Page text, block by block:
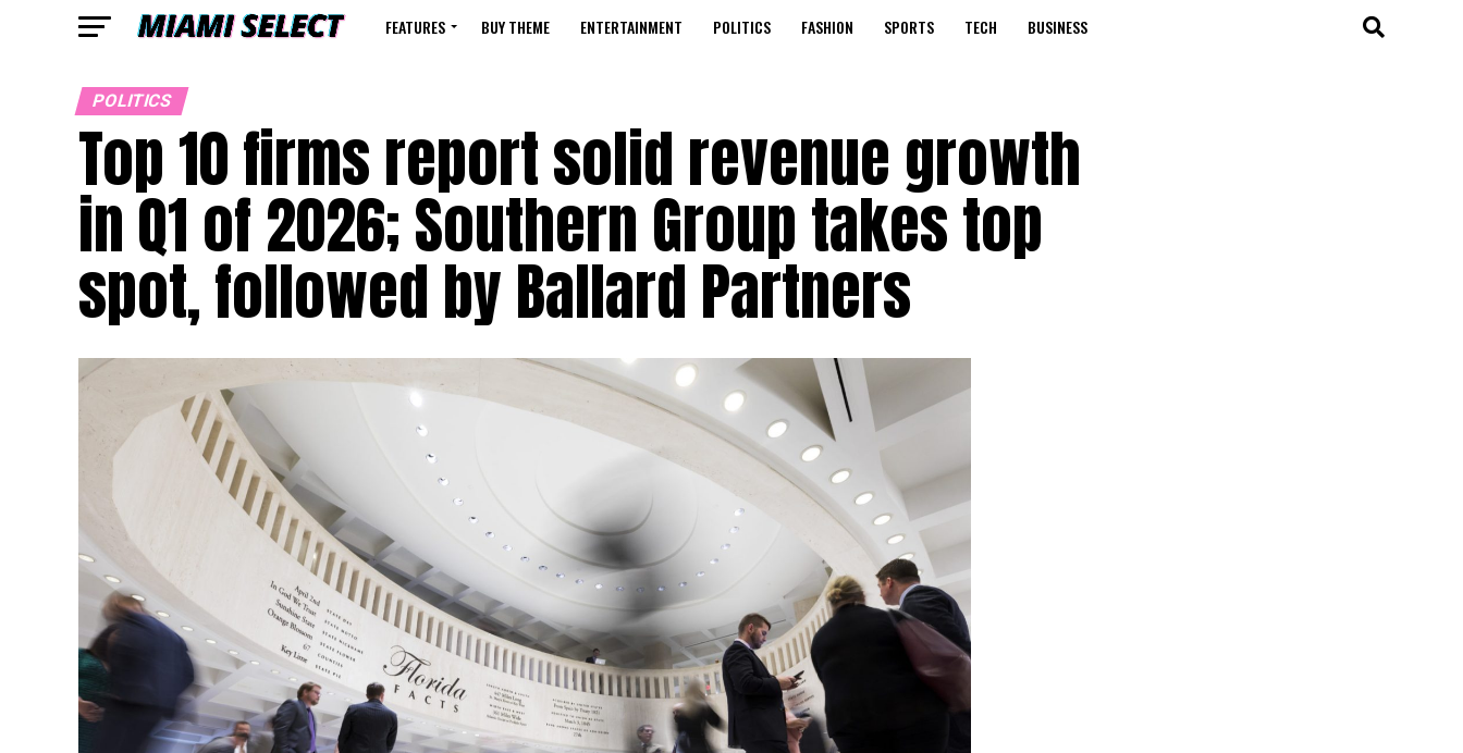
FEATURES BUY THEME ENTERTAINMENT POLITICS FASHION SPORTS TECH BUSINESS
POLITICS
Top 10 firms report solid revenue growth
in Q1 of 2026; Southern Group takes top
spot, followed by Ballard Partners